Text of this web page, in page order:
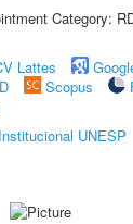
Category:
Lattes
Scopus
UNESP